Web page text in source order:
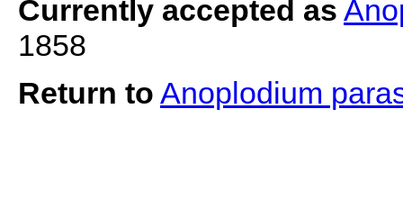
Currently accepted as
1858
Return to Anoplodium